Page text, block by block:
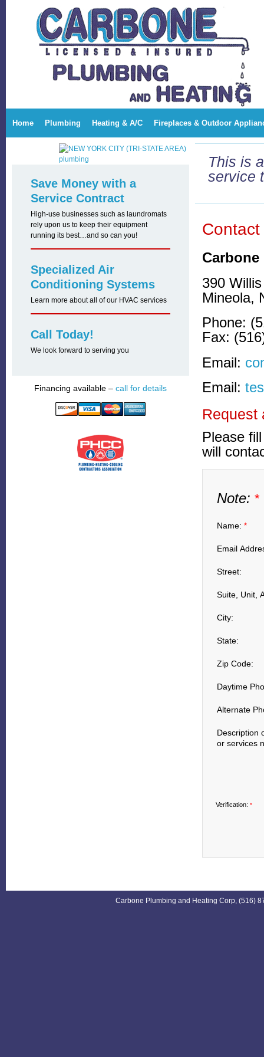
Carbone Plumbing and Heating Corp
Home Plumbing Heating & A/C Fireplaces & Outdoor
Save Money with a
Service Contract
High-use businesses such as laundromats
rely upon us to keep their equipment
running its best…and so can you!
Specialized Air
Conditioning Systems
Learn more about all of our HVAC services
Call Today!
We look forward to serving you
Financing available – call for details
This is
service
Contact
390
Mineola,
Phone:
Fax:
Email:
Email:
Request
Please
will
Note: *
Name: *
Email
Street:
Suite, Unit,
City:
State:
Zip Code:
Daytime
Alternate
Description
or services
Verification: *
Carbone Plumbing and Heating Corp, (516)